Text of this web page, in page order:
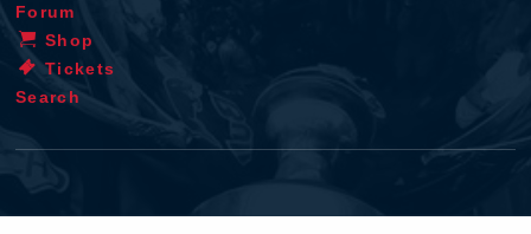
Forum
Shop
Tickets
Search